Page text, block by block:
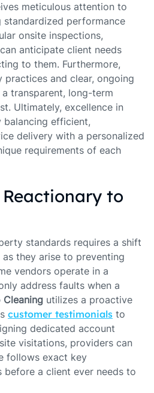
meticulous attention to
standardized performance
onsite inspections,
anticipate client needs
to them. Furthermore,
and clear, ongoing
transparent, long-term
Ultimately, excellence in
balancing efficient,
delivery with a personalized
requirements of each
to
standards requires a shift
they arise to preventing
vendors operate in a
address faults when a
Cleaning utilizes a proactive
customer testimonials to
dedicated account
visitations, providers can
follows exact key
a client ever needs to